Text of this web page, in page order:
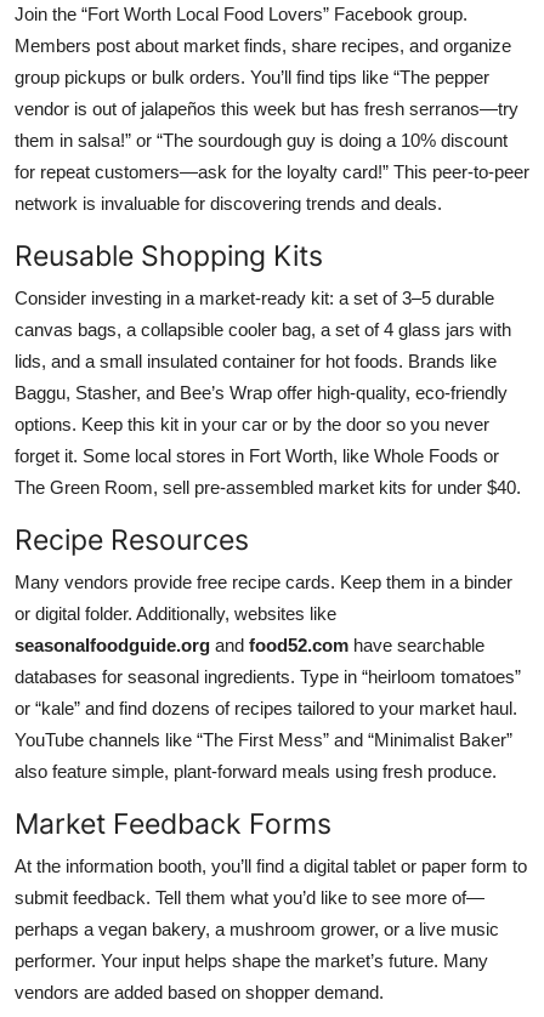
Join the “Fort Worth Local Food Lovers” Facebook group.
Members post about market finds, share recipes, and organize
group pickups or bulk orders. You’ll find tips like “The pepper
vendor is out of jalapeños this week but has fresh serranos—try
them in salsa!” or “The sourdough guy is doing a 10% discount
for repeat customers—ask for the loyalty card!” This peer-to-peer
network is invaluable for discovering trends and deals.
Reusable Shopping Kits
Consider investing in a market-ready kit: a set of 3–5 durable
canvas bags, a collapsible cooler bag, a set of 4 glass jars with
lids, and a small insulated container for hot foods. Brands like
Baggu, Stasher, and Bee’s Wrap offer high-quality, eco-friendly
options. Keep this kit in your car or by the door so you never
forget it. Some local stores in Fort Worth, like Whole Foods or
The Green Room, sell pre-assembled market kits for under $40.
Recipe Resources
Many vendors provide free recipe cards. Keep them in a binder
or digital folder. Additionally, websites like
seasonalfoodguide.org and food52.com have searchable
databases for seasonal ingredients. Type in “heirloom tomatoes”
or “kale” and find dozens of recipes tailored to your market haul.
YouTube channels like “The First Mess” and “Minimalist Baker”
also feature simple, plant-forward meals using fresh produce.
Market Feedback Forms
At the information booth, you’ll find a digital tablet or paper form to
submit feedback. Tell them what you’d like to see more of—
perhaps a vegan bakery, a mushroom grower, or a live music
performer. Your input helps shape the market’s future. Many
vendors are added based on shopper demand.